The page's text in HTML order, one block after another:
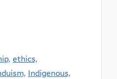
ethics,
Indigenous,